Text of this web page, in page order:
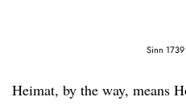
Sinn
Heimat, by the way, means